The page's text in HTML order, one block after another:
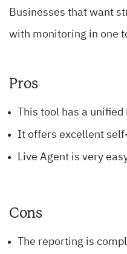
Businesses that want
with monitoring in one
Pros
This tool has a
It offers excellent
Live Agent is very
Cons
The reporting is